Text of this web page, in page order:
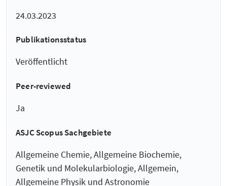
24.03.2023
Publikationsstatus
Veröffentlicht
Peer-reviewed
Ja
ASJC Scopus Sachgebiete
Allgemeine Chemie, Allgemeine Biochemie,
Genetik und Molekularbiologie, Allgemein,
Allgemeine Physik und Astronomie